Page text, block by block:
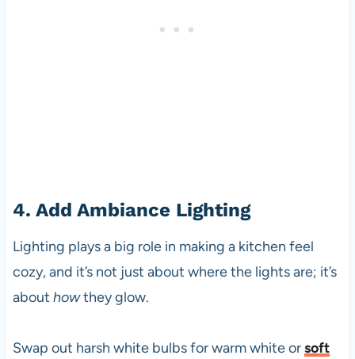
4. Add Ambiance Lighting
Lighting plays a big role in making a kitchen feel
cozy, and it’s not just about where the lights are; it’s
about howthey glow.
Swap out harsh white bulbs for warm white orsoft